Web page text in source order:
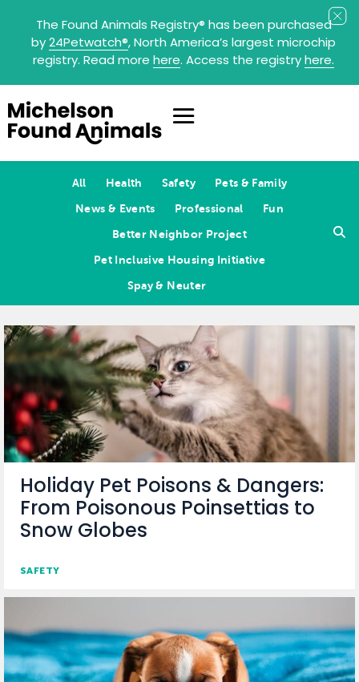
The Found Animals Registry® has been purchased
by24Petwatch®, North America’s largest microchip
registry. Read more here. Access the registryhere.
All Health Safety
Pets & Family
News & Events
Professional
Fun
Better Neighbor Project
Pet Inclusive Housing Initiative
Spay & Neuter
Holiday Pet Poisons & Dangers:
From Poisonous Poinsettias to
Snow Globes
SAFETY